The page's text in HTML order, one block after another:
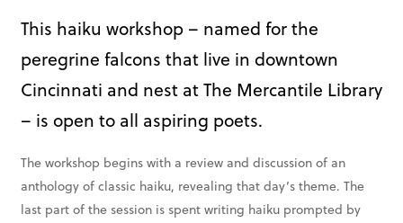
(513) 621 - 0717
This haiku workshop – named for the
peregrine falcons that live in downtown
Cincinnati and nest at The Mercantile Library
– is open to all aspiring poets.
The workshop begins with a review and discussion of an
anthology of classic haiku, revealing that day’s theme. The
last part of the session is spent writing haiku prompted by